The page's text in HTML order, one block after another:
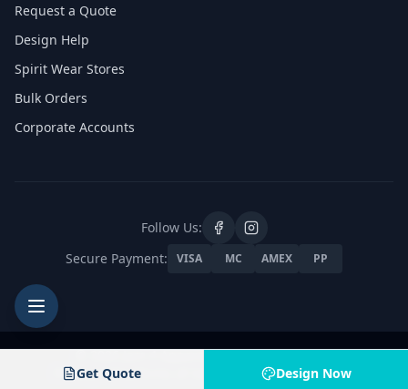
Get Quote Design Now
Request a Quote
Design Help
Spirit Wear Stores
Bulk Orders
Corporate Accounts
Follow Us:
Secure Payment:
VISA MC AMEX PP
8601 Pyott Rd, Unit A, Lake in the Hills, Illinois 60156
© 2026 Jam 4 Apparel. All rights reserved.
Privacy PolicyTerms of Service Contact UsProducts